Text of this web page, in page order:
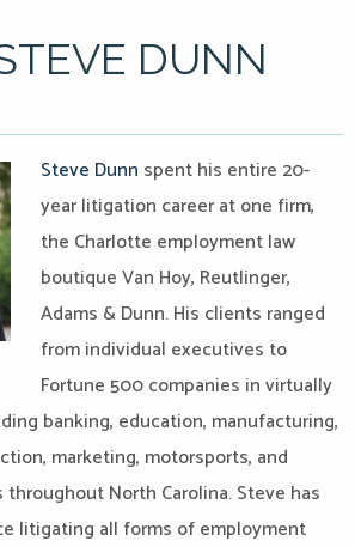
DUNN
Steve Dunn spent his entire 20-
year litigation career at one firm,
the Charlotte employment law
boutique Van Hoy, Reutlinger,
Adams & Dunn. His clients ranged
from individual executives to
Fortune 500 companies in virtually
banking, education, manufacturing,
marketing, motorsports, and
North Carolina. Steve has
litigating all forms of employment